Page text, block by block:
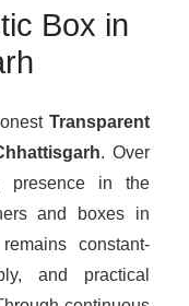
Box in
Transparent
. Over
presence in the
and boxes in
constant-
and practical